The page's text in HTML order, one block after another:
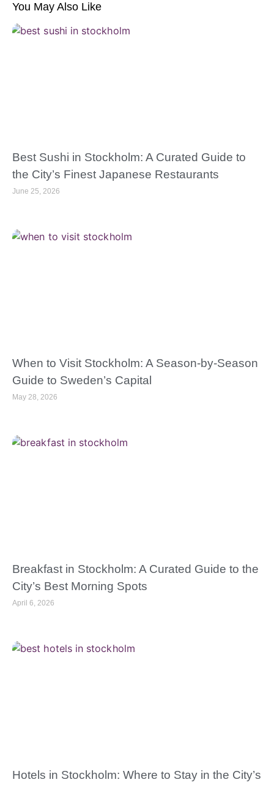
You May Also Like
Best Sushi in Stockholm: A Curated Guide to
the City’s Finest Japanese Restaurants
June 25, 2026
When to Visit Stockholm: A Season-by-Season
Guide to Sweden’s Capital
May 28, 2026
Breakfast in Stockholm: A Curated Guide to the
City’s Best Morning Spots
April 6, 2026
Hotels in Stockholm: Where to Stay in the City’s